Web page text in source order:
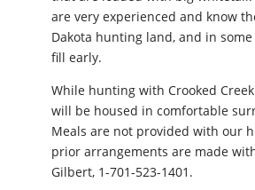
are very experienced and know
Dakota hunting land, and in some
fill early.
While hunting with Crooked
will be housed in comfortable
Meals are not provided with our
prior arrangements are made
Gilbert, 1-701-523-1401.